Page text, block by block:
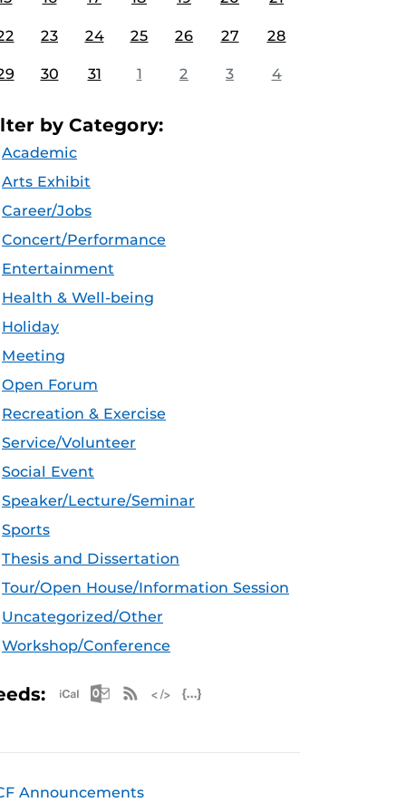
23 24 25 26 27 28
30 31 1 2 3 4
by Category:
Academic
Arts Exhibit
Career/Jobs
Concert/Performance
Entertainment
Health & Well-being
Holiday
Meeting
Open Forum
Recreation & Exercise
Service/Volunteer
Social Event
Speaker/Lecture/Seminar
Sports
Thesis and Dissertation
Tour/Open House/Information Session
Uncategorized/Other
Workshop/Conference
Apple iCal Feed (ICS)
Microsoft Outlook Feed (ICS)
RSS Feed
Announcements